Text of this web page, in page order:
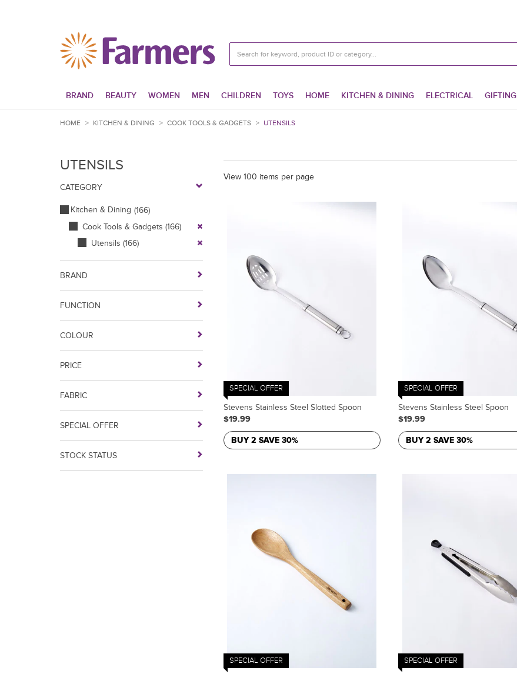
BRAND BEAUTY WOMEN MEN CHILDREN TOYS HOME KITCHEN & DINING ELECTRICAL GIFTING
HOME > KITCHEN & DINING > COOK TOOLS & GADGETS > UTENSILS
UTENSILS
CATEGORY
Kitchen & Dining (166)
Cook Tools & Gadgets (166)
Utensils (166)
BRAND
FUNCTION
COLOUR
PRICE
FABRIC
SPECIAL OFFER
STOCK STATUS
View 100 items per page
SPECIAL OFFER
Stevens Stainless Steel Slotted Spoon
$19.99
BUY 2 SAVE 30%
SPECIAL OFFER
Stevens Stainless Steel Spoon
$19.99
BUY 2 SAVE 30%
SPECIAL OFFER SPECIAL OFFER